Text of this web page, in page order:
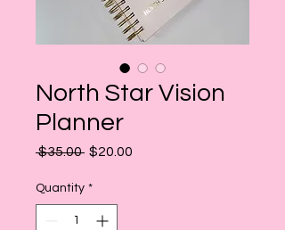
North Star Vision
Planner
$35.00 Regular
$20.00
Quantity *